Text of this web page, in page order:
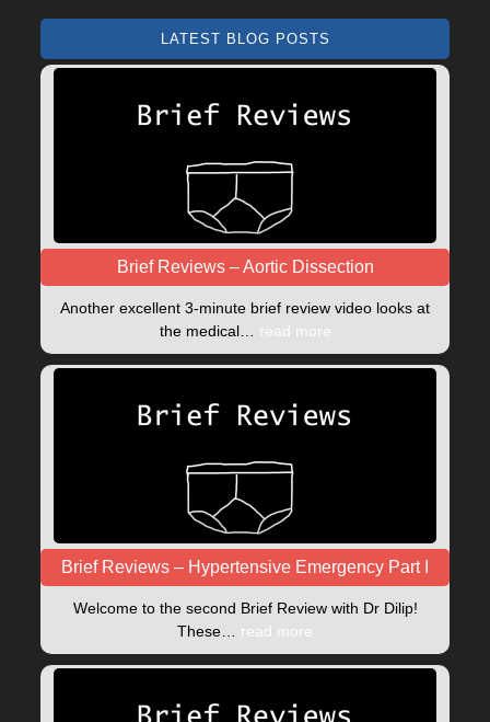
LATEST BLOG POSTS
Brief Reviews – Aortic Dissection
Another excellent 3-minute brief review video looks at
the medical… read more
Brief Reviews – Hypertensive Emergency Part I
Welcome to the second Brief Review with Dr Dilip!
These… read more